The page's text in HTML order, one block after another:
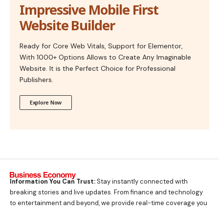
Impressive Mobile First
Website Builder
Ready for Core Web Vitals, Support for Elementor,
With 1000+ Options Allows to Create Any Imaginable
Website. It is the Perfect Choice for Professional
Publishers.
Explore Now
Information You Can Trust:Stay instantly connected with
breaking stories and live updates. From finance and technology
to entertainment and beyond, we provide real-time coverage you